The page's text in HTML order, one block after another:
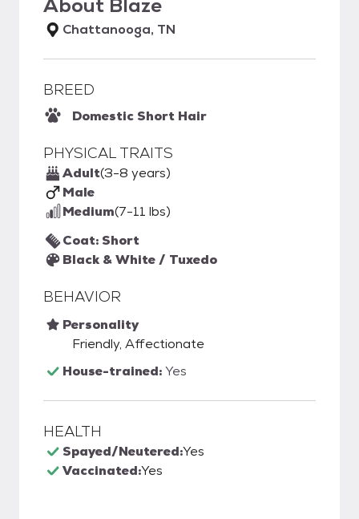
About Blaze
Chattanooga, TN
BREED
Domestic Short Hair
PHYSICAL TRAITS
Adult(3-8 years)
Male
Medium(7-11 lbs)
Coat: Short
Black & White / Tuxedo
BEHAVIOR
Personality
Friendly, Affectionate
House-trained:Yes
HEALTH
Spayed/Neutered:Yes
Vaccinated:Yes